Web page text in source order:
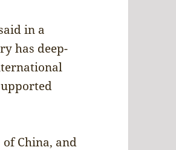
in a
has deep-
of China, and